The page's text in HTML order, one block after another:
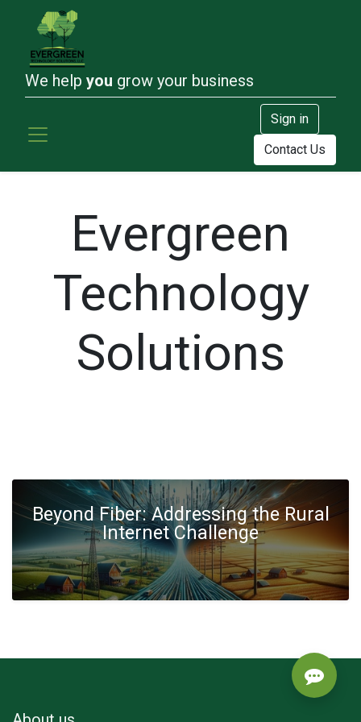
We help you grow your business
Sign in
Contact Us
Evergreen
Technology
Solutions
Beyond Fiber: Addressing the Rural
Internet Challenge